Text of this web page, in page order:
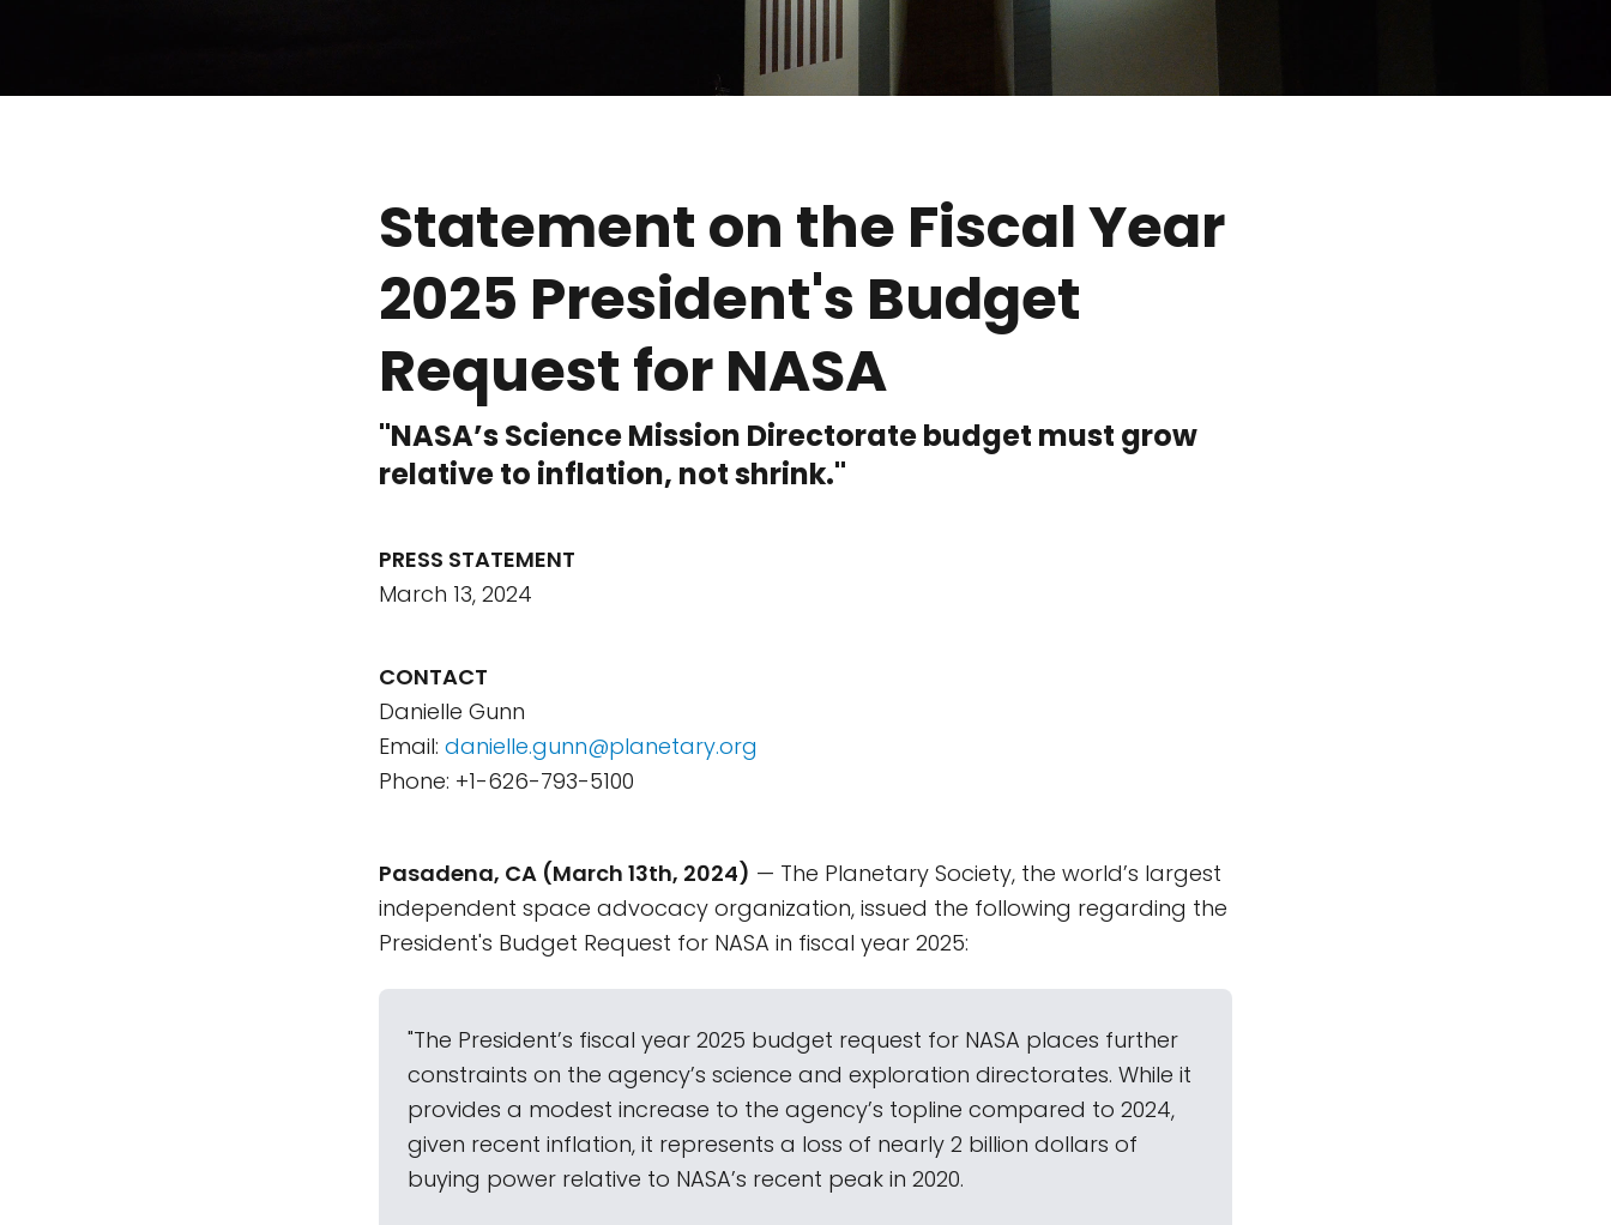
Statement on the Fiscal Year
2025 President's Budget
Request for NASA
"NASA’s Science Mission Directorate budget must grow
relative to inflation, not shrink."
PRESS STATEMENT
March 13, 2024
CONTACT
Danielle Gunn
Email: danielle.gunn@planetary.org
Phone: +1-626-793-5100
Pasadena, CA (March 13th, 2024) — The Planetary Society, the world’s largest
independent space advocacy organization, issued the following regarding the
President's Budget Request for NASA in fiscal year 2025:
"The President’s fiscal year 2025 budget request for NASA places further
constraints on the agency’s science and exploration directorates. While it
provides a modest increase to the agency’s topline compared to 2024,
given recent inflation, it represents a loss of nearly 2 billion dollars of
buying power relative to NASA’s recent peak in 2020.